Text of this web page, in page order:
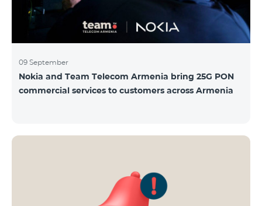
09 September
Nokia and Team Telecom Armenia bring 25G PON
commercial services to customers across Armenia